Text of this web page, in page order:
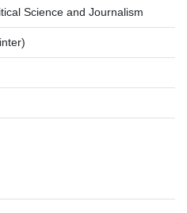
Science and Journalism